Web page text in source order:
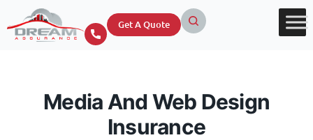
Get A Quote
Media And Web Design
Insurance